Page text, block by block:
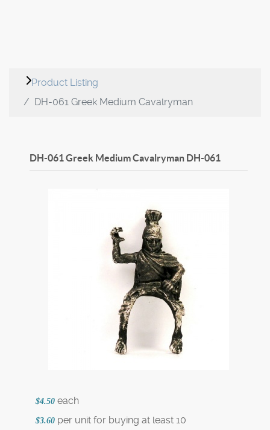
Product Listing
DH-061 Greek Medium Cavalryman
DH-061 Greek Medium Cavalryman DH-061
$4.50 each
$3.60 per unit for buying at least 10